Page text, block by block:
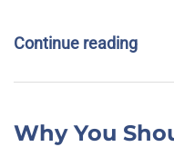
Continue reading
Why You